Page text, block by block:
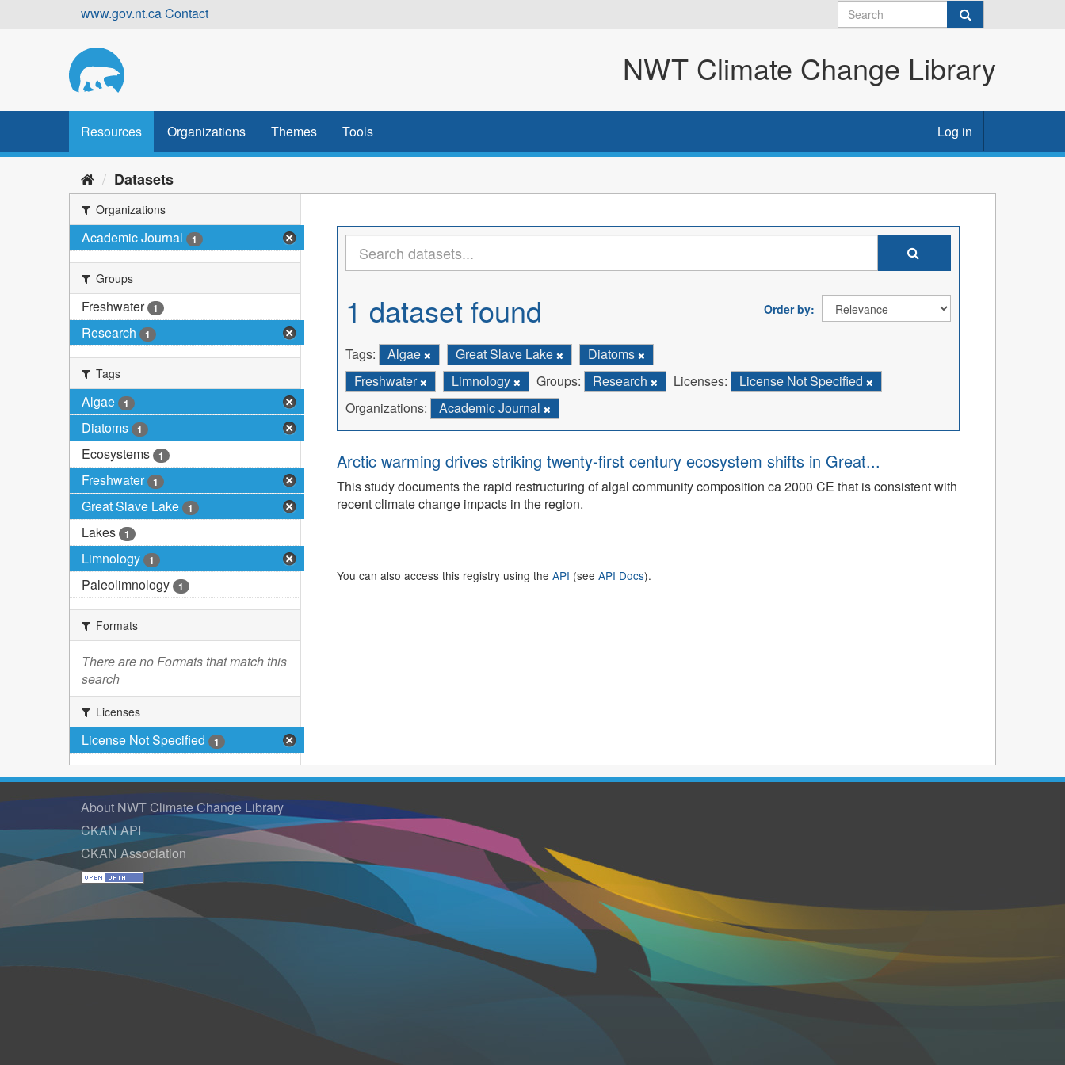
www.gov.nt.caContact
NWT Climate Change Library
Resources Organizations Themes Tools Log in
Datasets
Organizations
Academic Journal 1
Groups
Freshwater 1
Research 1
Tags
Algae 1
Diatoms 1
Ecosystems 1
Freshwater 1
Great Slave Lake 1
Lakes 1
Limnology 1
Paleolimnology 1
Formats
There are no Formats that match this
search
Licenses
License Not Specified 1
Order by
1 dataset found
Tags: Algae Great Slave Lake
Diatoms
Freshwater
Limnology Groups: Research Licenses:
License Not Specified
Organizations:
Academic Journal
Arctic warming drives striking twenty-first century ecosystem shifts in Great...
This study documents the rapid restructuring of algal community composition ca 2000 CE that is consistent with
recent climate change impacts in the region.
You can also access this registry using the API (see API Docs).
About NWT Climate Change Library
CKAN API
CKAN Association